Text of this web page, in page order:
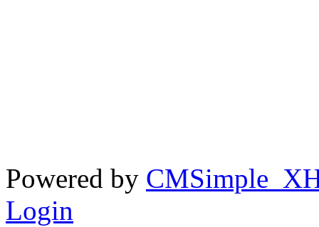
Powered by
Login